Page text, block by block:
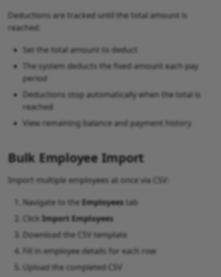
Deductions are tracked until the total amount is
reached:
Set the total amount to deduct
The system deducts the fixed amount each pay
period
Deductions stop automatically when the total is
reached
View remaining balance and payment history
Bulk Employee Import
Import multiple employees at once via CSV:
Navigate to the Employeestab
Click Import Employees
Download the CSV template
Fill in employee details for each row
Upload the completed CSV